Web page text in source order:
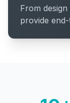
From
provide